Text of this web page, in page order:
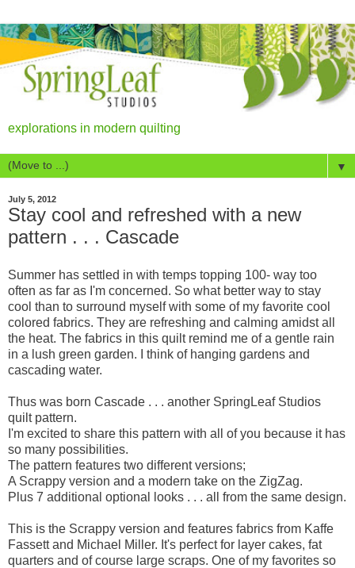
explorations in modern quilting
▼
July 5, 2012
Stay cool and refreshed with a new
pattern . . . Cascade
Summer has settled in with temps topping 100- way too
often as far as I'm concerned. So what better way to stay
cool than to surround myself with some of my favorite cool
colored fabrics. They are refreshing and calming amidst all
the heat. The fabrics in this quilt remind me of a gentle rain
in a lush green garden. I think of hanging gardens and
cascading water.
Thus was born Cascade . . . another SpringLeaf Studios
quilt pattern.
I'm excited to share this pattern with all of you because it has
so many possibilities.
The pattern features two different versions;
A Scrappy version and a modern take on the ZigZag.
Plus 7 additional optional looks . . . all from the same design.
This is the Scrappy version and features fabrics from Kaffe
Fassett and Michael Miller. It's perfect for layer cakes, fat
quarters and of course large scraps. One of my favorites so